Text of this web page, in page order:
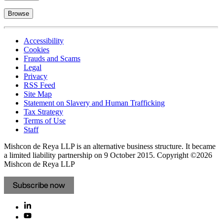
Browse
Accessibility
Cookies
Frauds and Scams
Legal
Privacy
RSS Feed
Site Map
Statement on Slavery and Human Trafficking
Tax Strategy
Terms of Use
Staff
Mishcon de Reya LLP is an alternative business structure. It became
a limited liability partnership on 9 October 2015. Copyright ©2026
Mishcon de Reya LLP
Subscribe now